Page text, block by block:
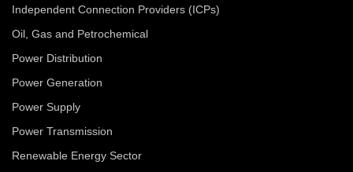
Independent Connection Providers (ICPs)
Oil, Gas and Petrochemical
Power Distribution
Power Generation
Power Supply
Power Transmission
Renewable Energy Sector